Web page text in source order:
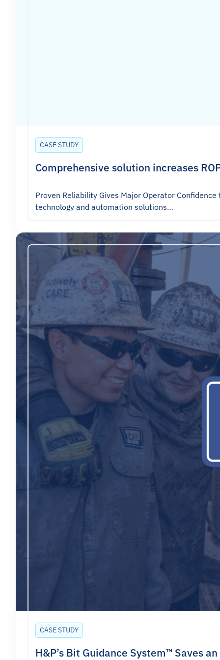
CASE STUDY
Comprehensive solution increases
Proven Reliability Gives Major Operator
technology and automation solutions…
CASE STUDY
H&P’s Bit Guidance System™ Saves